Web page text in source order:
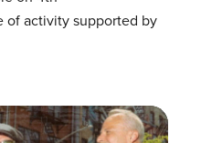
of activity supported by